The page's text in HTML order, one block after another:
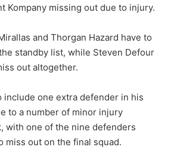
Kompany missing out due to injury.
and Thorgan Hazard have to
standby list, while Steven Defour
out altogether.
include one extra defender in his
to a number of minor injury
with one of the nine defenders
miss out on the final squad.